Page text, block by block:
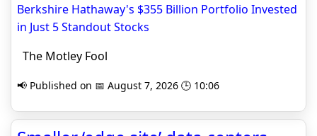
Berkshire Hathaway's $355 Billion Portfolio Invested
in Just 5 Standout Stocks
The Motley Fool
📢 Published on 📅 August 7, 2026 🕒 10:06